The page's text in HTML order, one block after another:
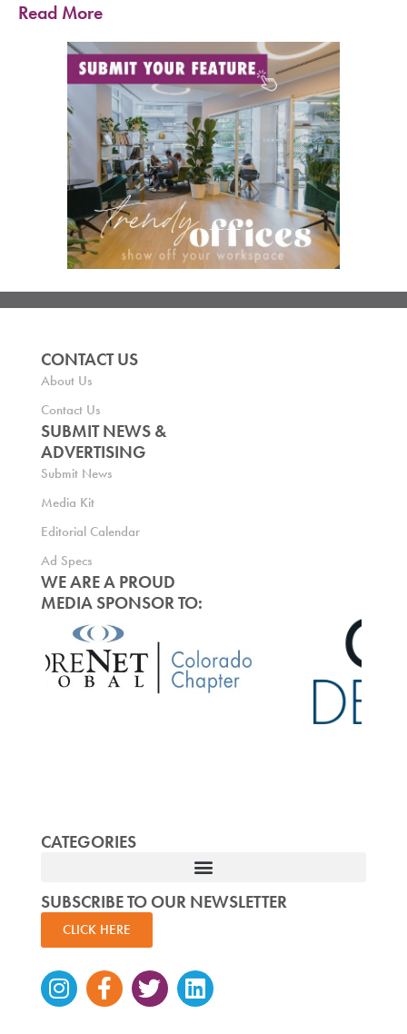
Read More
CONTACT US
About Us
Contact Us
SUBMIT NEWS &
ADVERTISING
Submit News
Media Kit
Editorial Calendar
Ad Specs
WE ARE A PROUD
MEDIA SPONSOR TO:
CATEGORIES
SUBSCRIBE TO OUR NEWSLETTER
CLICK HERE
Instagram
Facebook-
f
TwitterLinkedin